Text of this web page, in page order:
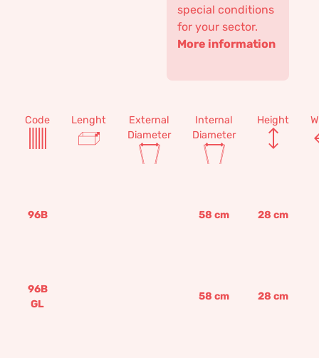
special conditions
for your sector.
More information
Code Lenght
External
Diameter
Internal
Diameter
Height
96B 58 cm 28 cm
96B
GL
58 cm 28 cm